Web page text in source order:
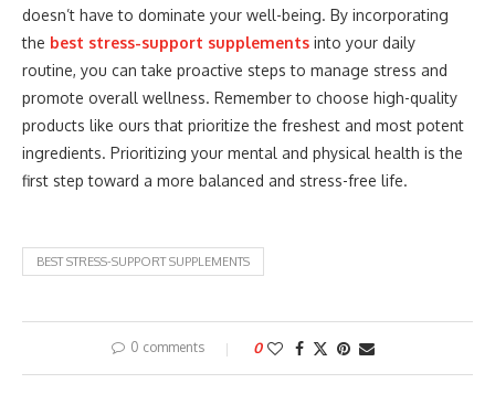
doesn’t have to dominate your well-being. By incorporating
the best stress-support supplements into your daily
routine, you can take proactive steps to manage stress and
promote overall wellness. Remember to choose high-quality
products like ours that prioritize the freshest and most potent
ingredients. Prioritizing your mental and physical health is the
first step toward a more balanced and stress-free life.
BEST STRESS-SUPPORT SUPPLEMENTS
0 comments 0